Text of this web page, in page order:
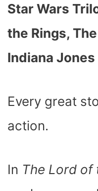
Star Wars
the Rings,
Indiana
Every great
action.
In The Lord of